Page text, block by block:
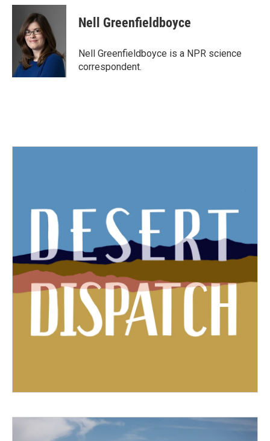
c
o
i
t
t
e
r
n
d
I
Nell Greenfieldboyce
Nell Greenfieldboyce is a NPR science
correspondent.